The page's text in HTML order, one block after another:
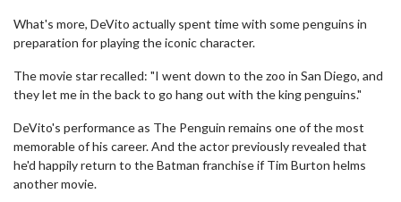
What's more, DeVito actually spent time with some penguins in
preparation for playing the iconic character.
The movie star recalled: "I went down to the zoo in San Diego, and
they let me in the back to go hang out with the king penguins."
DeVito's performance as The Penguin remains one of the most
memorable of his career. And the actor previously revealed that
he'd happily return to the Batman franchise if Tim Burton helms
another movie.